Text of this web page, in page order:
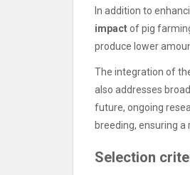
In addition to
impactof pig
produce lower
The integration of
also addresses
future, ongoing
breeding, ensuring
Selection